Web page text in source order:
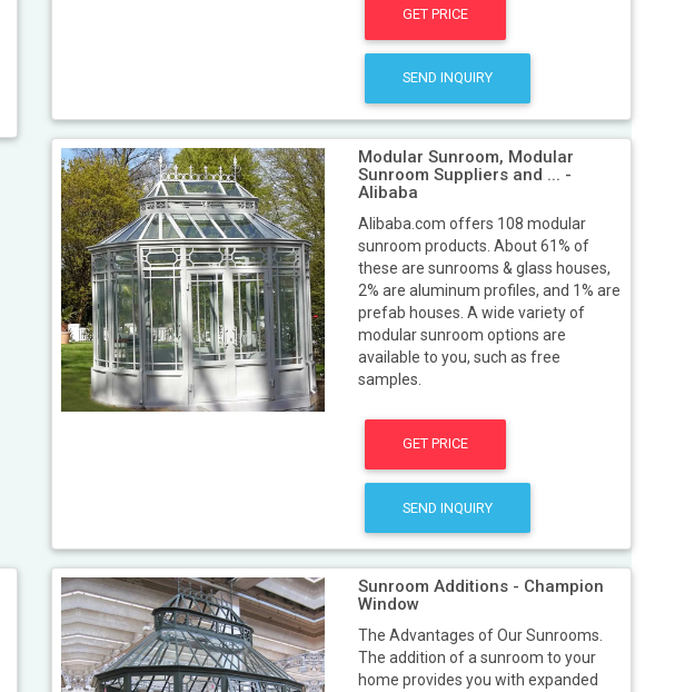
GET PRICE
SEND INQUIRY
Modular Sunroom, Modular
Sunroom Suppliers and ... -
Alibaba
Alibaba.com offers 108 modular
sunroom products. About 61% of
these are sunrooms & glass houses,
2% are aluminum profiles, and 1% are
prefab houses. A wide variety of
modular sunroom options are
available to you, such as free
samples.
GET PRICE
SEND INQUIRY
Sunroom Additions - Champion
Window
The Advantages of Our Sunrooms.
The addition of a sunroom to your
home provides you with expanded